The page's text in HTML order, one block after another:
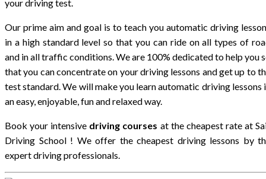
your driving test.
Our prime aim and goal is to teach you automatic driving
in a high standard level so that you can ride on all types of
and in all traffic conditions. We are 100% dedicated to help you
that you can concentrate on your driving lessons and get up to
test standard. We will make you learn automatic driving lessons
an easy, enjoyable, fun and relaxed way.
Book your intensive driving courses at the cheapest rate at
Driving School! We offer the cheapest driving lessons by
expert driving professionals.